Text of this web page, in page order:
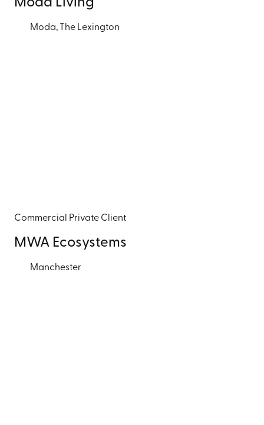
Moda, The Lexington
Commercial Private Client
MWA Ecosystems
Manchester